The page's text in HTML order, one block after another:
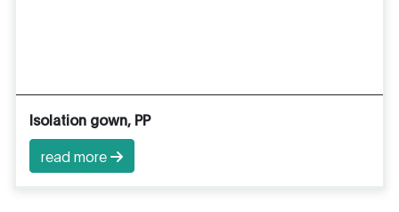
Isolation gown, PP
read more